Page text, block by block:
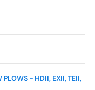
- HDII, EXII, TEII,